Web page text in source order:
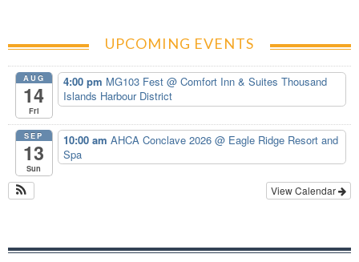
UPCOMING EVENTS
AUG
14
Fri
4:00 pm MG103 Fest @ Comfort Inn & Suites Thousand
Islands Harbour District
SEP
13
Sun
10:00 am AHCA Conclave 2026 @ Eagle Ridge Resort and
Spa
View Calendar